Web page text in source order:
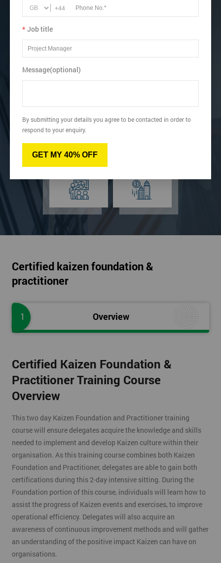
Acquire knowledge about 7QC tools and their
applications.
Understand the seven types of waste in Kaizen.
View dates & prices
Virtual Online
Classroom
Certified kaizen foundation &
practitioner
1 Overview
Certified Kaizen Foundation &
Practitioner Training Course
Overview
This two day Kaizen Foundation and Practitioner training
course will ensure delegates acquire the knowledge and skills
needed to implement and develop Kaizen culture within their
organisation. As this training course combines both Kaizen
Foundation and Practitioner, delegates are able to gain both
certifications during this 2-day intensive sitting. During the
Foundation portion of this course, individuals will learn how to
assist the progress of Kaizen events and exercises, to improve
operational efficiency. Delegates will also acquire an
awareness of continuous improvement methods and will gather
an understanding of the positive impact Kaizen can have on
organisations.
+44
* Job title
Message(optional)
By submitting your details you agree to be contacted in order to
respond to your enquiry.
GET MY 40% OFF